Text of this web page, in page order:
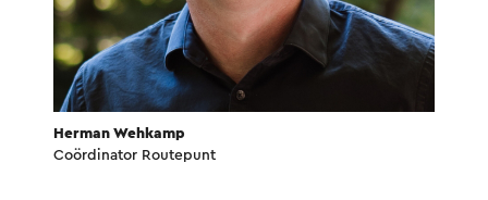
Herman Wehkamp
Coördinator Routepunt